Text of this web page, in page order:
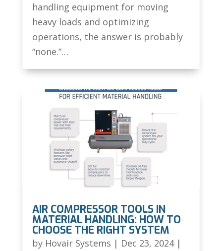
handling equipment for moving
heavy loads and optimizing
operations, the answer is probably
“none.”…
AIR COMPRESSOR TOOLS IN
MATERIAL HANDLING: HOW TO
CHOOSE THE RIGHT SYSTEM
by Hovair Systems | Dec 23, 2024|